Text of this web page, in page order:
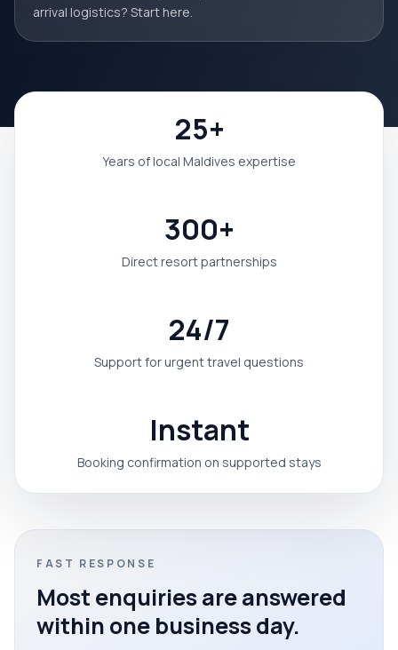
arrival logistics? Start here.
25+
Years of local Maldives expertise
300+
Direct resort partnerships
24/7
Support for urgent travel questions
Instant
Booking confirmation on supported stays
FAST RESPONSE
Most enquiries are answered
within one business day.